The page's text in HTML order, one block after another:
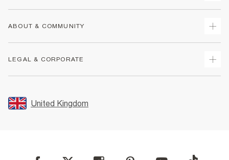
Returns
Size Guides
FAQs
ABOUT & COMMUNITY
Store Events
LEGAL & CORPORATE
Promotion Terms & Conditions
Privacy Notice & Cookies
User Generated Content Policy
United Kingdom